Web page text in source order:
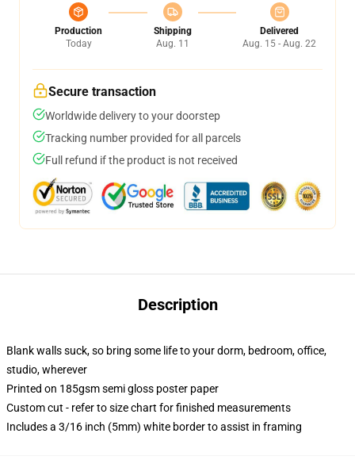
Production
Today
Shipping
Aug. 11
Delivered
Aug. 15 - Aug. 22
Secure transaction
Worldwide delivery to your doorstep
Tracking number provided for all parcels
Full refund if the product is not received
Description
Blank walls suck, so bring some life to your dorm, bedroom, office,
studio, wherever
Printed on 185gsm semi gloss poster paper
Custom cut - refer to size chart for finished measurements
Includes a 3/16 inch (5mm) white border to assist in framing